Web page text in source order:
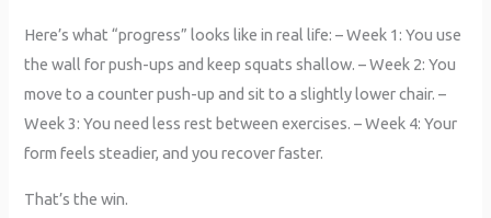
Here’s what “progress” looks like in real life: – Week 1: You use
the wall for push-ups and keep squats shallow. – Week 2: You
move to a counter push-up and sit to a slightly lower chair. –
Week 3: You need less rest between exercises. – Week 4: Your
form feels steadier, and you recover faster.
That’s the win.